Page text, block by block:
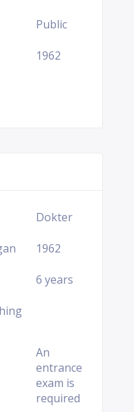
Public
1962
Dokter
1962
6 years
An
entrance
exam is
required